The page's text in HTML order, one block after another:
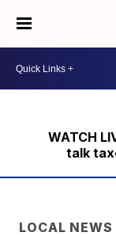
WATCH
talk
LOCAL NEWS